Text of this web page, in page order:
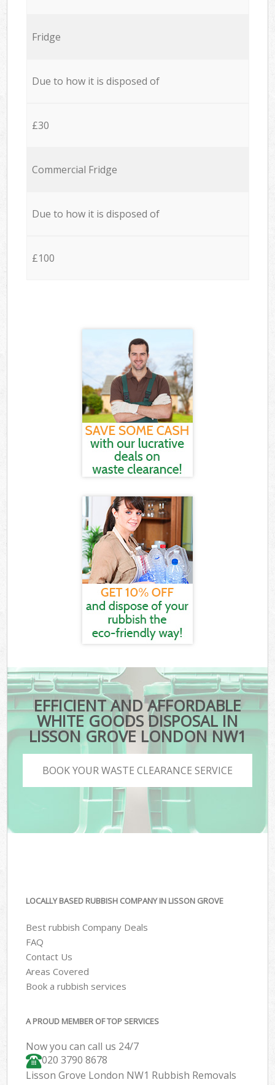
Fridge
Due to how it is disposed of
£30
Commercial Fridge
Due to how it is disposed of
£100
EFFICIENT AND AFFORDABLE
WHITE GOODS DISPOSAL IN
LISSON GROVE LONDON NW1
BOOK YOUR WASTE CLEARANCE SERVICE
LOCALLY BASED RUBBISH COMPANY IN LISSON GROVE
Best rubbish Company Deals
FAQ
Contact Us
Areas Covered
Book a rubbish services
A PROUD MEMBER OF TOP SERVICES
Now you can call us 24/7
020 3790 8678
Lisson Grove London NW1 Rubbish Removals